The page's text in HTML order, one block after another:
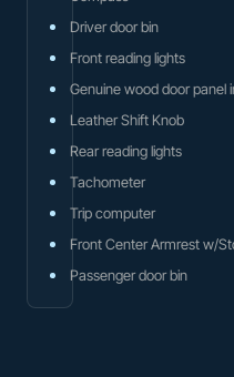
Driver door bin
Front reading lights
Genuine wood door panel
Leather Shift Knob
Rear reading lights
Tachometer
Trip computer
Front Center Armrest w/
Passenger door bin